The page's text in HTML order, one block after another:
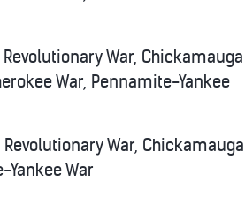
War, Chickamauga
War, Pennamite-Yankee
War, Chickamauga
Yankee War